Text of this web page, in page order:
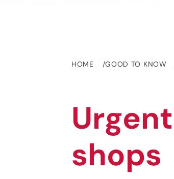
HOME GOOD TO KNOW
shops